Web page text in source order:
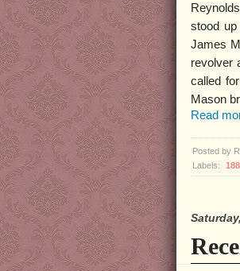
stood
James
revolver
called
Mason
Read
Posted by
Labels: